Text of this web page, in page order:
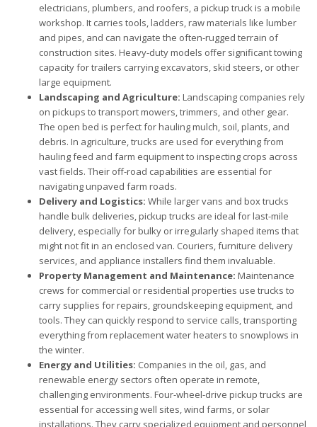
electricians, plumbers, and roofers, a pickup truck is a mobile
workshop. It carries tools, ladders, raw materials like lumber
and pipes, and can navigate the often-rugged terrain of
construction sites. Heavy-duty models offer significant towing
capacity for trailers carrying excavators, skid steers, or other
large equipment.
Landscaping and Agriculture: Landscaping companies rely
on pickups to transport mowers, trimmers, and other gear.
The open bed is perfect for hauling mulch, soil, plants, and
debris. In agriculture, trucks are used for everything from
hauling feed and farm equipment to inspecting crops across
vast fields. Their off-road capabilities are essential for
navigating unpaved farm roads.
Delivery and Logistics: While larger vans and box trucks
handle bulk deliveries, pickup trucks are ideal for last-mile
delivery, especially for bulky or irregularly shaped items that
might not fit in an enclosed van. Couriers, furniture delivery
services, and appliance installers find them invaluable.
Property Management and Maintenance: Maintenance
crews for commercial or residential properties use trucks to
carry supplies for repairs, groundskeeping equipment, and
tools. They can quickly respond to service calls, transporting
everything from replacement water heaters to snowplows in
the winter.
Energy and Utilities: Companies in the oil, gas, and
renewable energy sectors often operate in remote,
challenging environments. Four-wheel-drive pickup trucks are
essential for accessing well sites, wind farms, or solar
installations. They carry specialized equipment and personnel